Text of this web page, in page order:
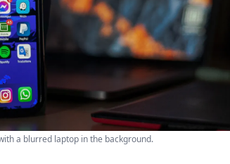
a blurred laptop in the background.